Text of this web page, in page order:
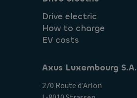
Drive electric
How to charge
EV costs
Axus Luxembourg S.A.
270 Route d'Arlon